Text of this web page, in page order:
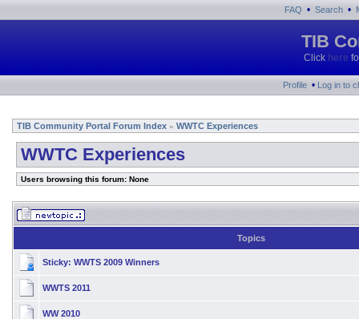
FAQ • Search •
TIB
Click here
Profile • Log in to
TIB Community Portal Forum Index » WWTC Experiences
WWTC Experiences
Users browsing this forum: None
Topics
Sticky: WWTS 2009 Winners
WWTS 2011
WW 2010